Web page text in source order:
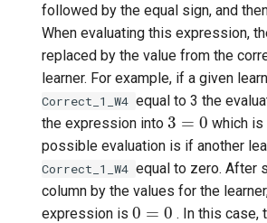
followed by the equal sign, and
When evaluating this expression,
replaced by the value from the
learner. For example, if a given
Correct_1_W4 equal to 3 the
the expression into
3= 0
which is
possible evaluation is if another
Correct_1_W4 equal to zero. After
column by the values for the
expression is
0=0
. In this case,